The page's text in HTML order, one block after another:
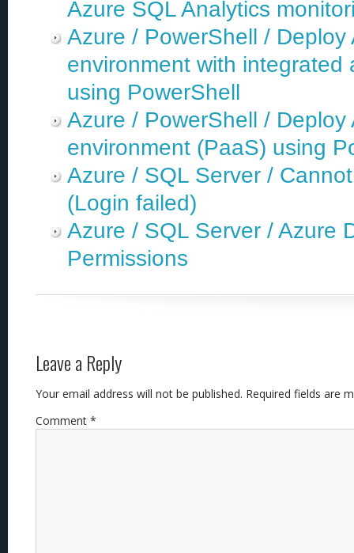
Azure SQL Analytics
Azure / PowerShell /
environment with integrated
using PowerShell
Azure / PowerShell /
environment (PaaS) using
Azure / SQL Server /
(Login failed)
Azure / SQL Server / Azure
Permissions
Leave a Reply
Your email address will not be published. Required fields are
Comment *